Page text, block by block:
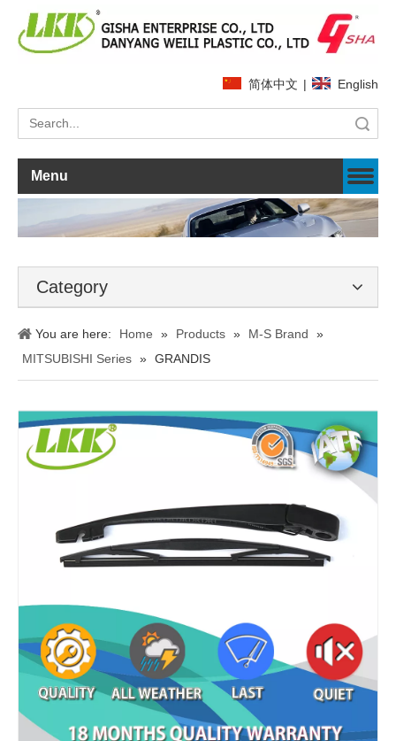
简体中文 | English
Menu
Category
You are here: Home » Products » M-S Brand
»
MITSUBISHI Series » GRANDIS